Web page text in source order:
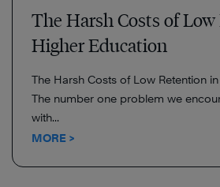
The Harsh Costs of
Higher Education
The Harsh Costs of Low Retention
The number one problem we
with...
MORE >